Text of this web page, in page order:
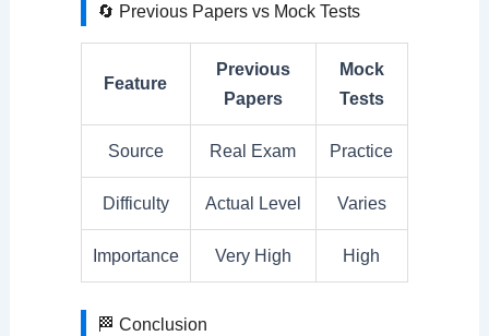
🔄 Previous Papers vs Mock Tests
Feature
Previous
Papers
Mock
Tests
Source Real Exam Practice
Difficulty Actual Level Varies
Importance Very High High
🏁 Conclusion